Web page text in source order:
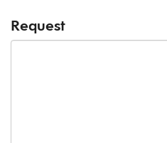
Request